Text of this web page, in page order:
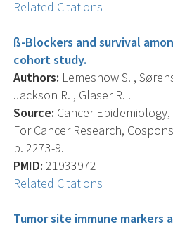
Related Citations
ß-Blockers and survival
cohort study.
Authors: Lemeshow S. ,
Jackson R. , Glaser R. .
Source: Cancer
For Cancer Research,
p. 2273-9.
PMID: 21933972
Related Citations
Tumor site immune